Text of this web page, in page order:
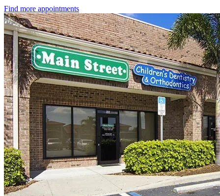
Find more appointments